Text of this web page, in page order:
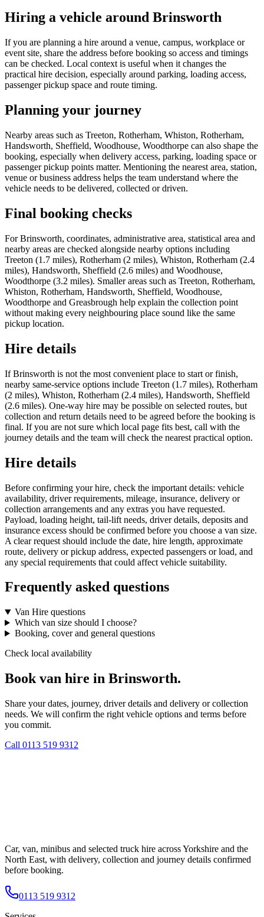
Hiring a vehicle around Brinsworth
If you are planning a hire around a venue, campus, workplace or
event site, share the address before booking so access and timings
can be checked. Local context is useful when it changes the
practical hire decision, especially around parking, loading access,
passenger pickup space and route timing.
Planning your journey
Nearby areas such as Treeton, Rotherham, Whiston, Rotherham,
Handsworth, Sheffield, Woodhouse, Woodthorpe can also shape the
booking, especially when delivery access, parking, loading space or
passenger pickup points matter. Mentioning the nearest area, station,
venue or business address helps the team understand where the
vehicle needs to be delivered, collected or driven.
Final booking checks
For Brinsworth, coordinates, administrative area, statistical area and
nearby areas are checked alongside nearby options including
Treeton (1.7 miles), Rotherham (2 miles), Whiston, Rotherham (2.4
miles), Handsworth, Sheffield (2.6 miles) and Woodhouse,
Woodthorpe (3.2 miles). Smaller areas such as Treeton, Rotherham,
Whiston, Rotherham, Handsworth, Sheffield, Woodhouse,
Woodthorpe and Greasbrough help explain the collection point
without making every neighbouring place sound like the same
pickup location.
Hire details
If Brinsworth is not the most convenient place to start or finish,
nearby same-service options include Treeton (1.7 miles), Rotherham
(2 miles), Whiston, Rotherham (2.4 miles), Handsworth, Sheffield
(2.6 miles). One-way hire may be possible on selected routes, but
collection and return details need to be agreed before the booking is
final. If you are not sure which local page fits best, call with the
journey details and the team will check the nearest practical option.
Hire details
Before confirming your hire, check the important details: vehicle
availability, driver requirements, mileage, insurance, delivery or
collection arrangements and any extras you have requested.
Payload, loading height, tail-lift needs, driver details, deposits and
insurance excess should be confirmed before you choose a van size.
A clear request should include the date, hire length, approximate
route, delivery or pickup address, expected passengers or load, and
any special requirements that could affect vehicle suitability.
Frequently asked questions
Van Hire questions
Which van size should I choose?
Booking, cover and general questions
Check local availability
Book van hire in Brinsworth.
Share your dates, journey, driver details and delivery or collection
needs. We will confirm the right vehicle options and terms before
you commit.
Call 0113 519 9312
Car, van, minibus and selected truck hire across Yorkshire and the
North East, with delivery, collection and journey details confirmed
before booking.
0113 519 9312